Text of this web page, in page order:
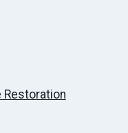
Restoration